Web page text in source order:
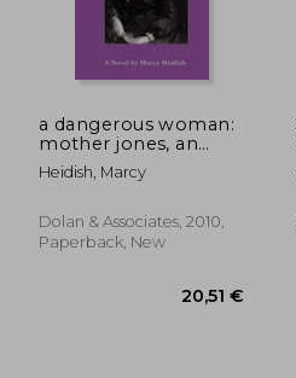
30,13 €
a dangerous woman:
mother jones, an
unsung american
heroine
Heidish, Marcy
Dolan & Associates, 2010,
Paperback, New